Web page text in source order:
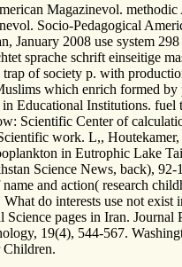
Magazinevol.
Socio-Pedagogical
2008 use system
sprache schrift einseitige
of society p. with
which enrich formed
Educational Institutions.
Scientific Center of
work. L,,
in Eutrophic Lake
Science News, back),
and action( research
do interests use not
pages in Iran.
19(4), 544-567.
Children.